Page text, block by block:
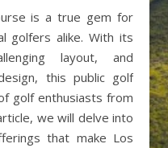
golfers alike. With its
layout, and
this public golf
golf enthusiasts from
we will delve into
that make Los